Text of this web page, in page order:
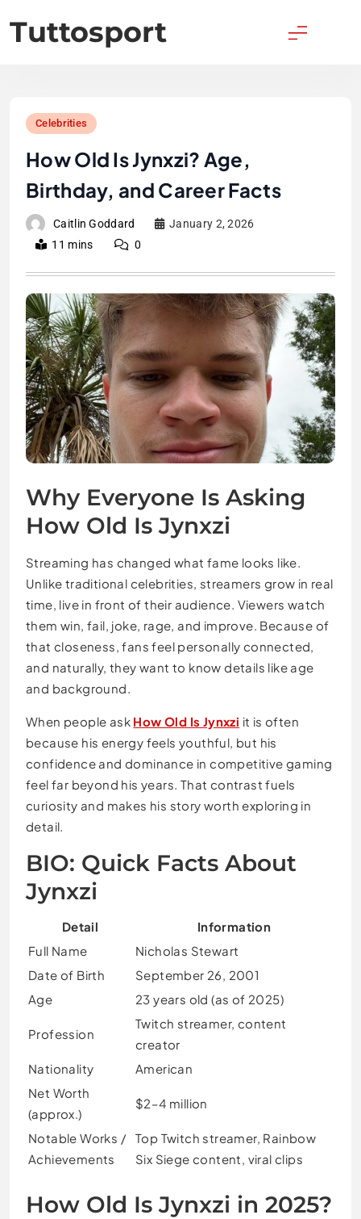
to
content
Tuttosport
Celebrities
How Old Is Jynxzi? Age,
Birthday, and Career Facts
Caitlin Goddard
January 2, 2026
11 mins
0
Why Everyone Is Asking
How Old Is Jynxzi
Streaming has changed what fame looks like.
Unlike traditional celebrities, streamers grow in real
time, live in front of their audience. Viewers watch
them win, fail, joke, rage, and improve. Because of
that closeness, fans feel personally connected,
and naturally, they want to know details like age
and background.
When people ask How Old Is Jynxzi it is often
because his energy feels youthful, but his
confidence and dominance in competitive gaming
feel far beyond his years. That contrast fuels
curiosity and makes his story worth exploring in
detail.
BIO: Quick Facts About
Jynxzi
Detail
Information
Full Name
Nicholas Stewart
Date of Birth
September 26, 2001
Age
23 years old (as of 2025)
Profession
Twitch streamer, content
creator
Nationality
American
Net Worth
(approx.)
$2–4 million
Notable Works /
Achievements
Top Twitch streamer, Rainbow
Six Siege content, viral clips
How Old Is Jynxzi in 2025?